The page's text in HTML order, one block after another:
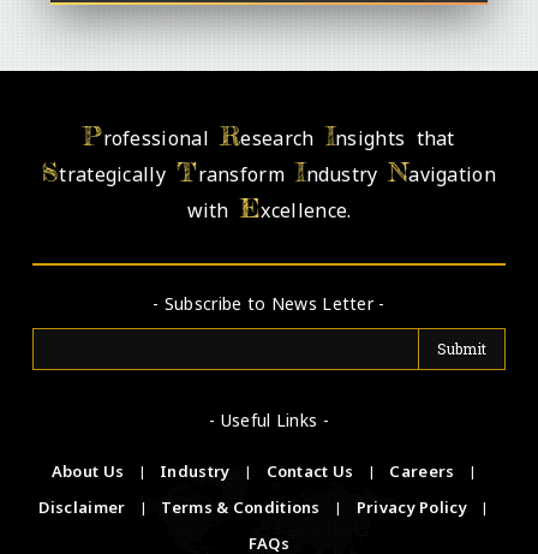
ProfessionalResearch Insights that
StrategicallyTransformIndustryNavigation
withExcellence.
- Subscribe to News Letter -
- Useful Links -
About Us | Industry | Contact Us | Careers
|
Disclaimer
| Terms & Conditions | Privacy Policy
|
FAQs